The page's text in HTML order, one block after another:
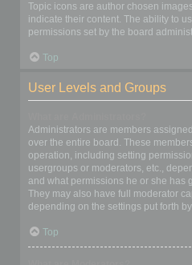
Topic icons are author chosen
indicate their content. The ability to
permissions set by the board
Top
User Levels and Groups
Administrators are members
over the entire board. These
operation, including setting
usergroups or moderators, etc.,
and what permissions he or she has
They may also have full moderator
depending on the settings put forth
Top